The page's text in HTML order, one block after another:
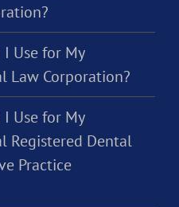
Use for My
Law Corporation?
Use for My
Registered Dental
Practice